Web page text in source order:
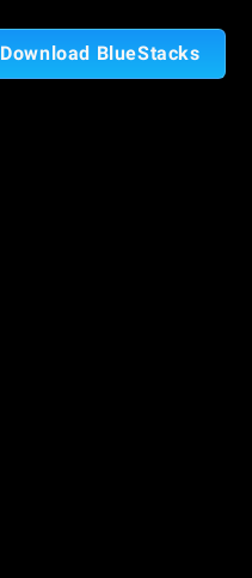
Download BlueStacks